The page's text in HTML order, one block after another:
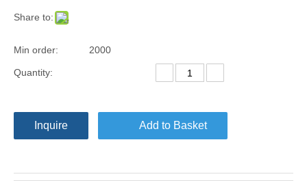
Share to:
Min order: 2000
Quantity:
Inquire Add to Basket